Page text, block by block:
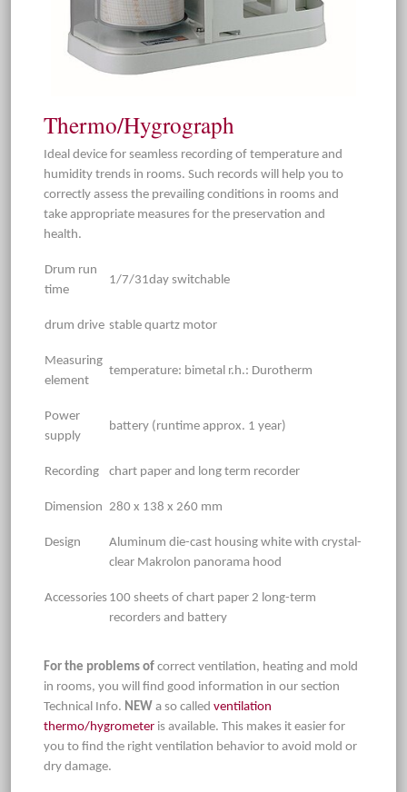
Thermo/Hygrograph
Ideal device for seamless recording of temperature and
humidity trends in rooms. Such records will help you to
correctly assess the prevailing conditions in rooms and
take appropriate measures for the preservation and
health.
Drum run
time
1/7/31day switchable
drum drive stable quartz motor
Measuring
element
temperature: bimetal r.h.: Durotherm
Power
supply
battery (runtime approx. 1 year)
Recording chart paper and long term recorder
Dimension 280 x 138 x 260 mm
Design
Aluminum die-cast housing white with crystal-
clear Makrolon panorama hood
Accessories 100 sheets of chart paper 2 long-term
recorders and battery
For the problems of correct ventilation, heating and mold
in rooms, you will find good information in our section
Technical Info. NEW a so called ventilation
thermo/hygrometer is available. This makes it easier for
you to find the right ventilation behavior to avoid mold or
dry damage.